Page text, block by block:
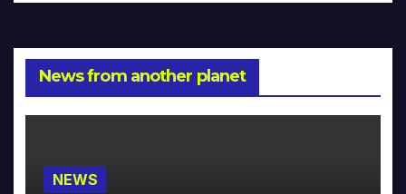
News from another planet
NEWS